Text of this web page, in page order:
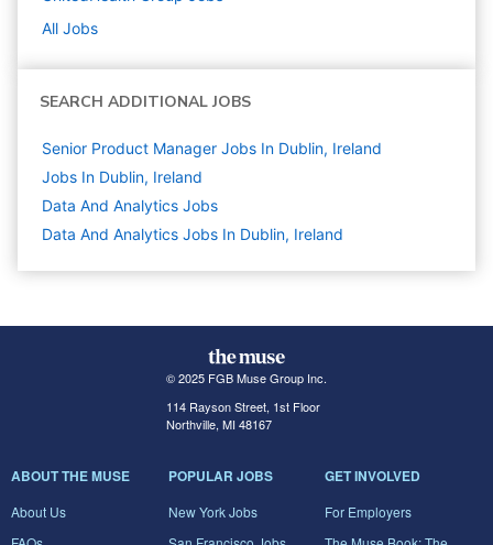
All Jobs
SEARCH ADDITIONAL JOBS
Senior Product Manager Jobs In Dublin, Ireland
Jobs In Dublin, Ireland
Data And Analytics Jobs
Data And Analytics Jobs In Dublin, Ireland
© 2025 FGB Muse Group Inc.
114 Rayson Street, 1st Floor
Northville, MI 48167
ABOUT THE MUSE
About Us
POPULAR JOBS
New York Jobs
GET INVOLVED
For Employers